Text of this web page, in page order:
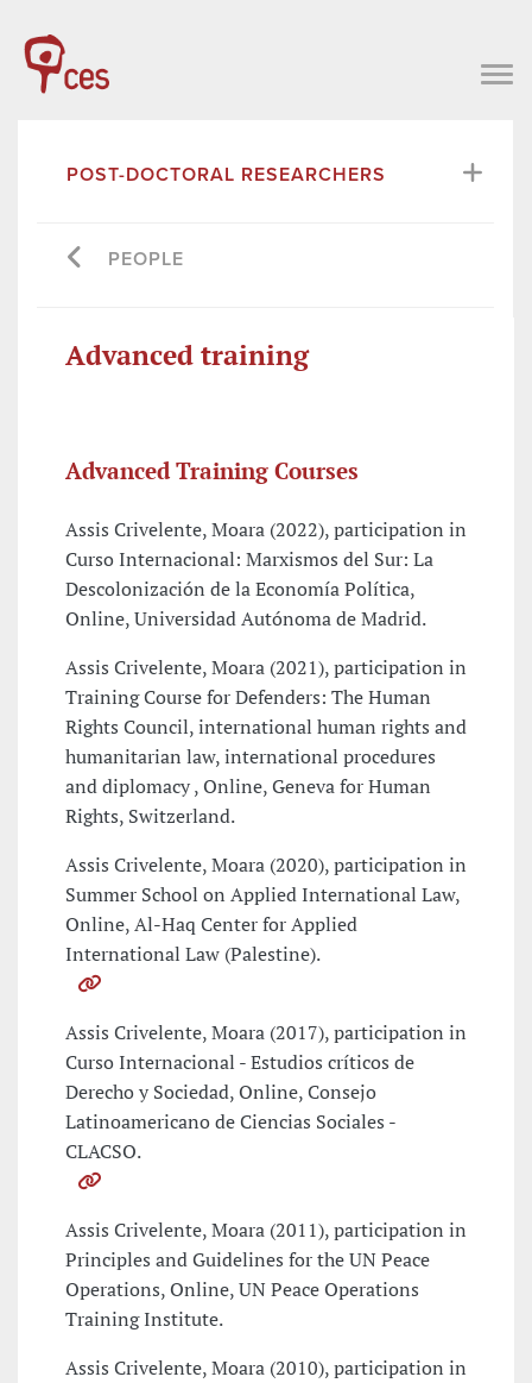
POST-DOCTORAL RESEARCHERS
PEOPLE
Advanced training
Advanced Training Courses
Assis Crivelente, Moara (2022), participation in
Curso Internacional: Marxismos del Sur: La
Descolonización de la Economía Política,
Online, Universidad Autónoma de Madrid.
Assis Crivelente, Moara (2021), participation in
Training Course for Defenders: The Human
Rights Council, international human rights and
humanitarian law, international procedures
and diplomacy , Online, Geneva for Human
Rights, Switzerland.
Assis Crivelente, Moara (2020), participation in
Summer School on Applied International Law,
Online, Al-Haq Center for Applied
International Law (Palestine).
Assis Crivelente, Moara (2017), participation in
Curso Internacional - Estudios críticos de
Derecho y Sociedad, Online, Consejo
Latinoamericano de Ciencias Sociales -
CLACSO.
Assis Crivelente, Moara (2011), participation in
Principles and Guidelines for the UN Peace
Operations, Online, UN Peace Operations
Training Institute.
Assis Crivelente, Moara (2010), participation in